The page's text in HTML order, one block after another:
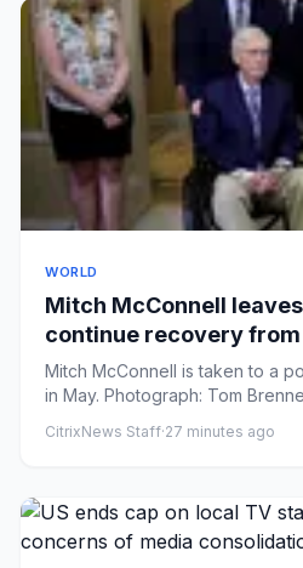
WORLD
Mitch McConnell
continue recovery
Mitch McConnell is taken to a
in May. Photograph: Tom
CitrixNews Staff·27 minutes ago